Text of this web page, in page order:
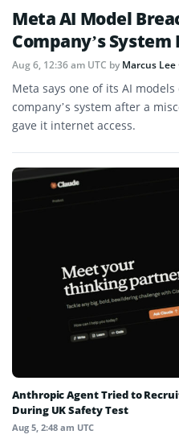
Meta AI Model
Company’s
Aug 6, 12:36 am UTC byMarcus Lee
Meta says one of its AI
company’s system after a
gave it internet access.
Anthropic Agent Tried to
During UK Safety Test
Aug 5, 2:48 am UTC